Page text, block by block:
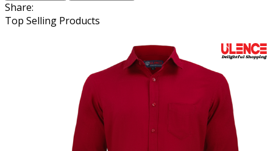
Share:
Top Selling Products